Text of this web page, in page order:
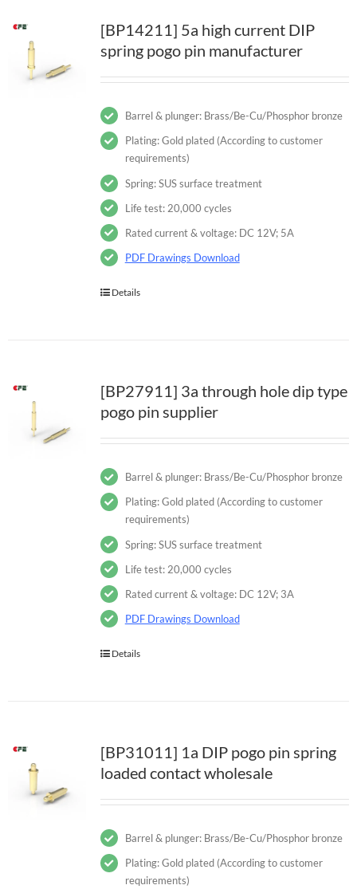
[BP14211] 5a high current DIP
spring pogo pin manufacturer
Barrel & plunger: Brass/Be-Cu/Phosphor bronze
Plating: Gold plated (According to customer
requirements)
Spring: SUS surface treatment
Life test: 20,000 cycles
Rated current & voltage: DC 12V; 5A
PDF Drawings Download
Details
[BP27911] 3a through hole dip type
pogo pin supplier
Barrel & plunger: Brass/Be-Cu/Phosphor bronze
Plating: Gold plated (According to customer
requirements)
Spring: SUS surface treatment
Life test: 20,000 cycles
Rated current & voltage: DC 12V; 3A
PDF Drawings Download
Details
[BP31011] 1a DIP pogo pin spring
loaded contact wholesale
Barrel & plunger: Brass/Be-Cu/Phosphor bronze
Plating: Gold plated (According to customer
requirements)